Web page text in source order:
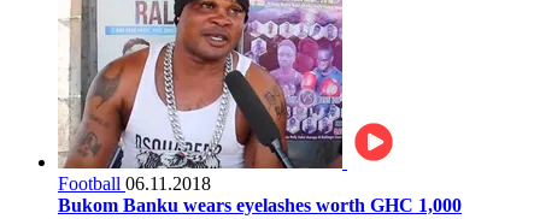
Football 06.11.2018
Bukom Banku wears eyelashes worth GHC 1,000